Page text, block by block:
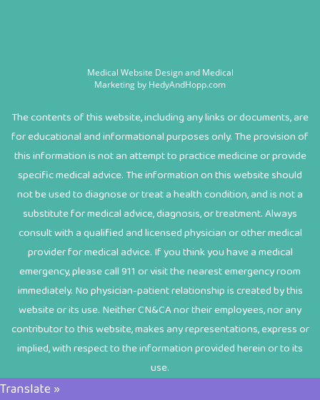
Medical Website Design and Medical
Marketing by HedyAndHopp.com
The contents of this website, including any links or documents, are
for educational and informational purposes only. The provision of
this information is not an attempt to practice medicine or provide
specific medical advice. The information on this website should
not be used to diagnose or treat a health condition, and is not a
substitute for medical advice, diagnosis, or treatment. Always
consult with a qualified and licensed physician or other medical
provider for medical advice. If you think you have a medical
emergency, please call 911 or visit the nearest emergency room
immediately. No physician-patient relationship is created by this
website or its use. Neither CN&CA nor their employees, nor any
contributor to this website, makes any representations, express or
implied, with respect to the information provided herein or to its
use.
Translate »